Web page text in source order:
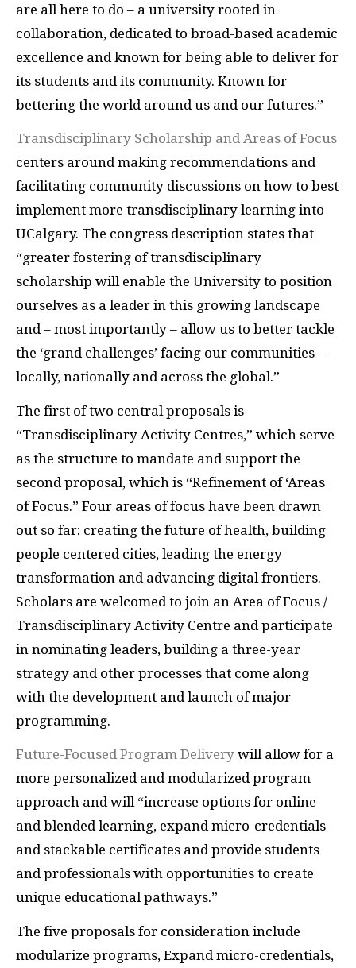
are all here to do – a university rooted in
collaboration, dedicated to broad-based academic
excellence and known for being able to deliver for
its students and its community. Known for
bettering the world around us and our futures.”
Transdisciplinary Scholarship and Areas of Focus
centers around making recommendations and
facilitating community discussions on how to best
implement more transdisciplinary learning into
UCalgary. The congress description states that
“greater fostering of transdisciplinary
scholarship will enable the University to position
ourselves as a leader in this growing landscape
and – most importantly – allow us to better tackle
the ‘grand challenges’ facing our communities –
locally, nationally and across the global.”
The first of two central proposals is
“Transdisciplinary Activity Centres,” which serve
as the structure to mandate and support the
second proposal, which is “Refinement of ‘Areas
of Focus.” Four areas of focus have been drawn
out so far: creating the future of health, building
people centered cities, leading the energy
transformation and advancing digital frontiers.
Scholars are welcomed to join an Area of Focus /
Transdisciplinary Activity Centre and participate
in nominating leaders, building a three-year
strategy and other processes that come along
with the development and launch of major
programming.
Future-Focused Program Delivery will allow for a
more personalized and modularized program
approach and will “increase options for online
and blended learning, expand micro-credentials
and stackable certificates and provide students
and professionals with opportunities to create
unique educational pathways.”
The five proposals for consideration include
modularize programs, Expand micro-credentials,